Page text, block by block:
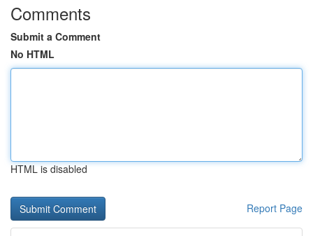
Comments
Submit a Comment
No HTML
HTML is disabled
Report Page